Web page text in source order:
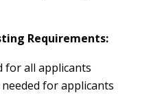
Requirements:
for all applicants
needed for applicants